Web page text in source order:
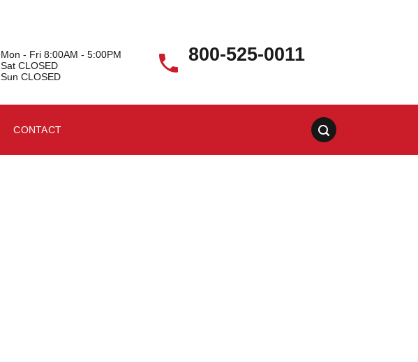
Mon - Fri 8:00AM - 5:00PM
Sat CLOSED
Sun CLOSED
 800-525-0011
CONTACT